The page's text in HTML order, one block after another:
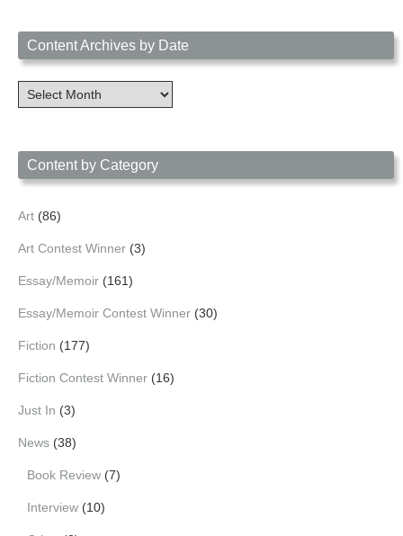
Content Archives by Date
Content
Archives
Content by Category
Art (86)
Art Contest Winner (3)
Essay/Memoir (161)
Essay/Memoir Contest Winner (30)
Fiction (177)
Fiction Contest Winner (16)
Just In (3)
News (38)
Book Review (7)
Interview (10)